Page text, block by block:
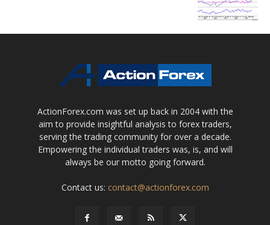
ActionForex.com was set up back in 2004 with the
aim to provide insightful analysis to forex traders,
serving the trading community for over a decade.
Empowering the individual traders was, is, and will
always be our motto going forward.
Contact us: contact@actionforex.com